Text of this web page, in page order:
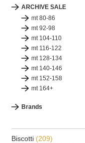
ARCHIVE SALE
mt 80-86
mt 92-98
mt 104-110
mt 116-122
mt 128-134
mt 140-146
mt 152-158
mt 164+
Brands
Biscotti (209)